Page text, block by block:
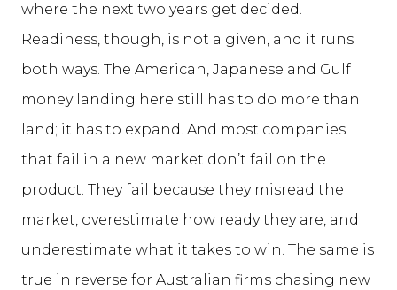
where the next two years get decided.
Readiness, though, is not a given, and it runs
both ways. The American, Japanese and Gulf
money landing here still has to do more than
land; it has to expand. And most companies
that fail in a new market don’t fail on the
product. They fail because they misread the
market, overestimate how ready they are, and
underestimate what it takes to win. The same is
true in reverse for Australian firms chasing new